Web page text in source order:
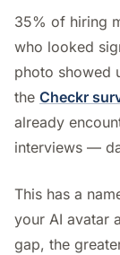
35% of hiring
who looked
photo showed
the Checkr
already
interviews —
This has a
your AI avatar
gap, the